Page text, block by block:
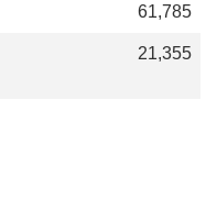
61,785
21,355